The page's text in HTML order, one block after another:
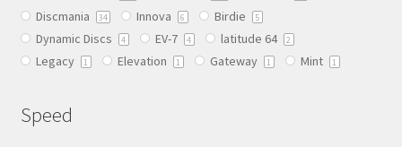
on
the
product
Discmania 34 Innova 6 Birdie 5
Dynamic Discs 4 EV-7 4 latitude 64 2
Legacy 1 Elevation 1 Gateway 1 Mint 1
Speed